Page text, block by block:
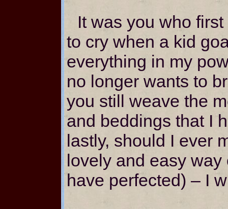
It was you who
to cry when a kid
everything in my
no longer wants to
you still weave the
and beddings that I
lastly, should I ever
lovely and easy
have perfected) – I